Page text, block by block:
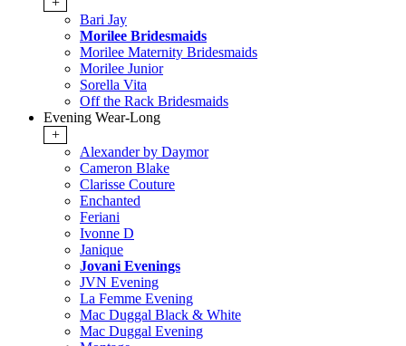
Bari Jay
Morilee Bridesmaids
Morilee Maternity Bridesmaids
Morilee Junior
Sorella Vita
Off the Rack Bridesmaids
Evening Wear-Long
+
Alexander by Daymor
Cameron Blake
Clarisse Couture
Enchanted
Feriani
Ivonne D
Janique
Jovani Evenings
JVN Evening
La Femme Evening
Mac Duggal Black & White
Mac Duggal Evening